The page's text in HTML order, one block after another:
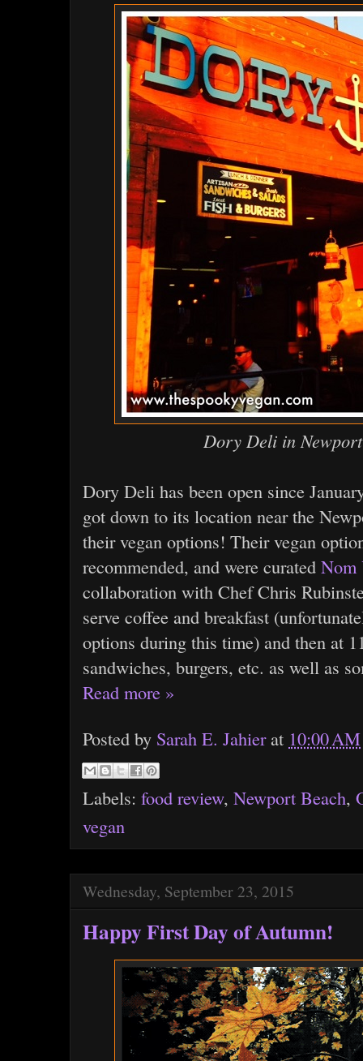
Dory Deli in
Dory Deli has been open since
got down to its location near the
their vegan options! Their vegan
recommended, and were curated Nom
collaboration with Chef Chris
serve coffee and breakfast
options during this time) and then at
sandwiches, burgers, etc. as well as
Read more »
Posted by Sarah E. Jahier at 10:00 AM
Labels: food review, Newport Beach,
vegan
Wednesday, September 23, 2015
Happy First Day of Autumn!